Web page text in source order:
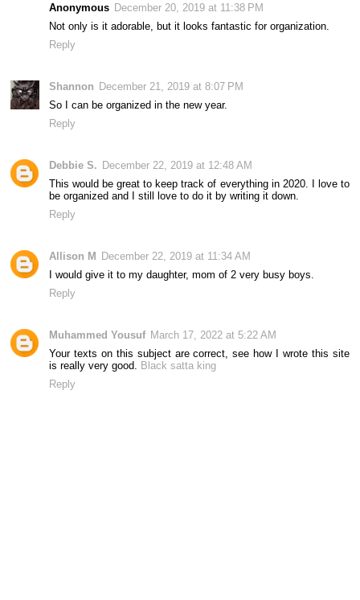
Anonymous December 20, 2019 at 11:38 PM
Not only is it adorable, but it looks fantastic for organization.
Reply
Shannon December 21, 2019 at 8:07 PM
So I can be organized in the new year.
Reply
Debbie S. December 22, 2019 at 12:48 AM
This would be great to keep track of everything in 2020. I love to
be organized and I still love to do it by writing it down.
Reply
Allison M
December 22, 2019 at 11:34 AM
I would give it to my daughter, mom of 2 very busy boys.
Reply
Muhammed Yousuf March 17, 2022 at 5:22 AM
Your texts on this subject are correct, see how I wrote this site
is really very good. Black satta king
Reply